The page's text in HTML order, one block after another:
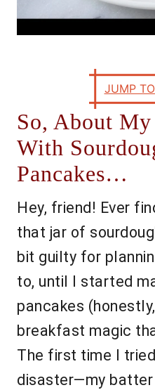
JUMP
So, About
With
Pancakes…
Hey, friend! Ever
that jar of
bit guilty for
to, until I started
pancakes
breakfast magic
The first time I
disaster—my batter